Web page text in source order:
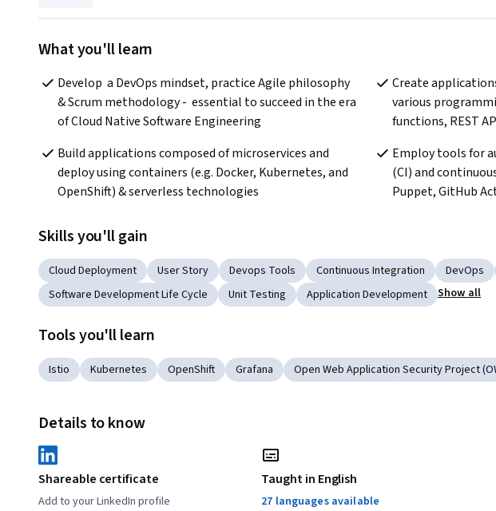
What you'll learn
Develop  a DevOps mindset, practice Agile philosophy
& Scrum methodology -  essential to succeed in the era
of Cloud Native Software Engineering
Create
various
functions, REST
Build applications composed of microservices and
deploy using containers (e.g. Docker, Kubernetes, and
OpenShift) & serverless technologies
Employ tools for
(CI) and
Puppet, GitHub
Skills you'll gain
Cloud Deployment User Story Devops Tools Continuous Integration DevOps
Software Development Life Cycle
Unit Testing Application Development Show all
Tools you'll learn
Istio Kubernetes OpenShift Grafana Open Web Application Security Project
Details to know
Shareable certificate
Add to your LinkedIn profile
Taught in English
27 languages available